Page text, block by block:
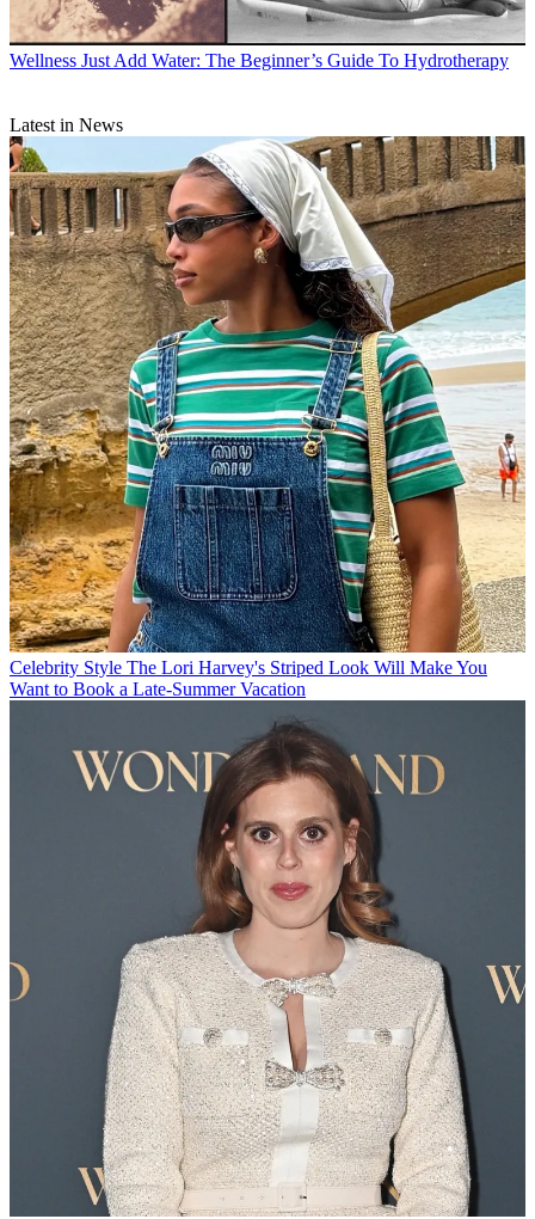
Wellness Just Add Water: The Beginner’s Guide To Hydrotherapy
Latest in News
Celebrity Style The Lori Harvey's Striped Look Will Make You
Want to Book a Late-Summer Vacation